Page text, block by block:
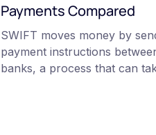
Payments Compared
SWIFT moves money by
payment instructions
banks, a process that can